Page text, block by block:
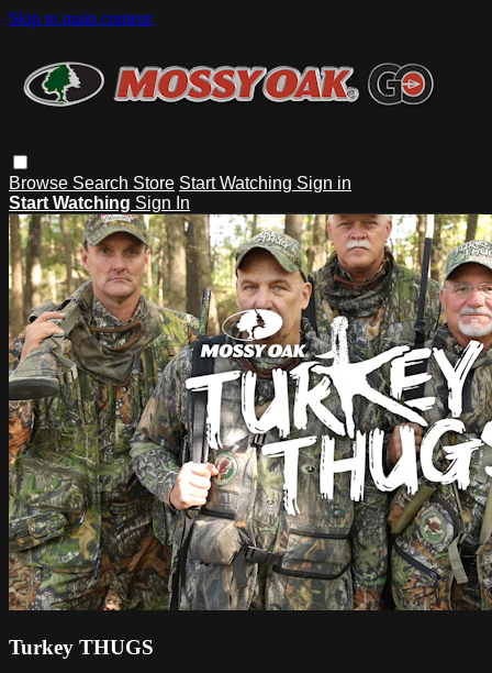
Skip to main content
Browse Search Store Start Watching Sign in
Start Watching Sign In
Turkey THUGS